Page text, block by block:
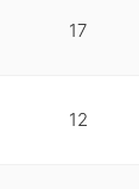
17
12